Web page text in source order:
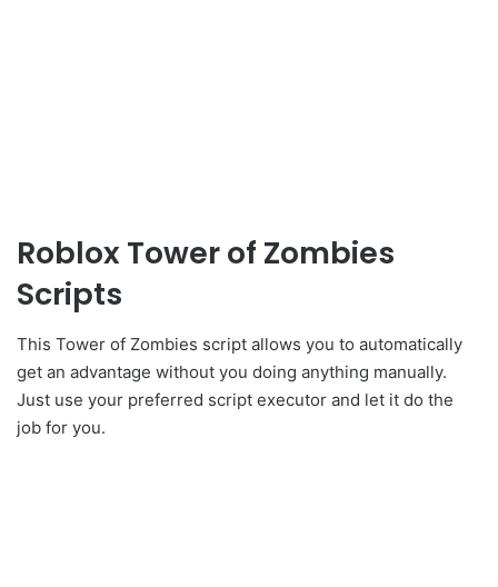
Roblox Tower of Zombies
Scripts
This Tower of Zombies script allows you to automatically
get an advantage without you doing anything manually.
Just use your preferred script executor and let it do the
job for you.